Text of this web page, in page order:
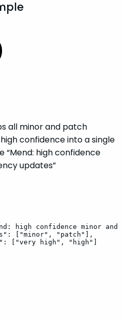
all minor and patch
confidence into a single
“Mend: high confidence
updates”
high confidence minor and
: "minor" , "patch"
,
: "very high" , "high"